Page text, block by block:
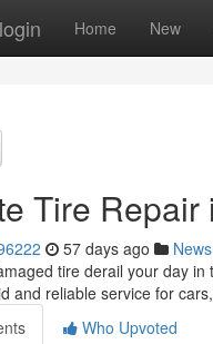
Home New
Tire
57 days ago News
tire derail your day
and reliable service for
Who Upvoted